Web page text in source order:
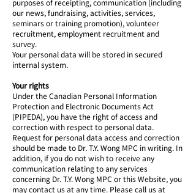
purposes of receipting, communication (including
our news, fundraising, activities, services,
seminars or training promotion), volunteer
recruitment, employment recruitment and
survey.
Your personal data will be stored in secured
internal system.
Your rights
Under the Canadian Personal Information
Protection and Electronic Documents Act
(PIPEDA), you have the right of access and
correction with respect to personal data.
Request for personal data access and correction
should be made to Dr. T.Y. Wong MPC in writing. In
addition, if you do not wish to receive any
communication relating to any services
concerning Dr. T.Y. Wong MPC or this Website, you
may contact us at any time. Please call us at